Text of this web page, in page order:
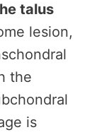
talus
lesion,
the
is